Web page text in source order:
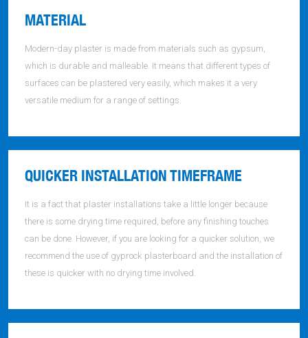
MATERIAL
Modern-day plaster is made from materials such as gypsum,
which is durable and malleable. It means that different types of
surfaces can be plastered very easily, which makes it a very
versatile medium for a range of settings.
QUICKER INSTALLATION TIMEFRAME
It is a fact that plaster installations take a little longer because
there is some drying time required, before any finishing touches
can be done. However, if you are looking for a quicker solution, we
recommend the use of gyprock plasterboard and the installation of
these is quicker with no drying time involved.